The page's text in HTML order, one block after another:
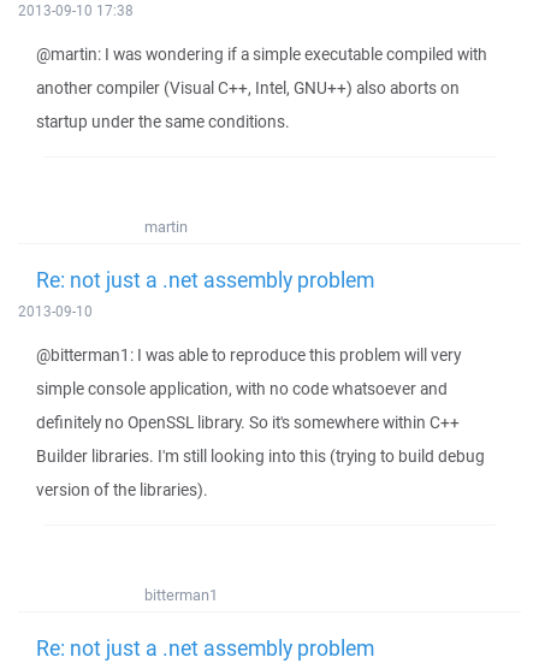
2013-09-10 17:38
@martin: I was wondering if a simple executable compiled with
another compiler (Visual C++, Intel, GNU++) also aborts on
startup under the same conditions.
martin
Re: not just a .net assembly problem
2013-09-10
@bitterman1: I was able to reproduce this problem will very
simple console application, with no code whatsoever and
definitely no OpenSSL library. So it's somewhere within C++
Builder libraries. I'm still looking into this (trying to build debug
version of the libraries).
bitterman1
Re: not just a .net assembly problem